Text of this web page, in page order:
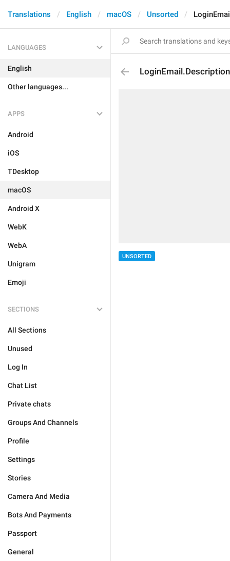
Translations English macOS Unsorted
LANGUAGES
English
Other languages...
APPS
Android
iOS
TDesktop
macOS
Android X
WebK
WebA
Unigram
Emoji
SECTIONS
All Sections
Unused
Log In
Chat List
Private chats
Groups And Channels
Profile
Settings
Stories
Camera And Media
Bots And Payments
Passport
General
LoginEmail.Description
UNSORTED